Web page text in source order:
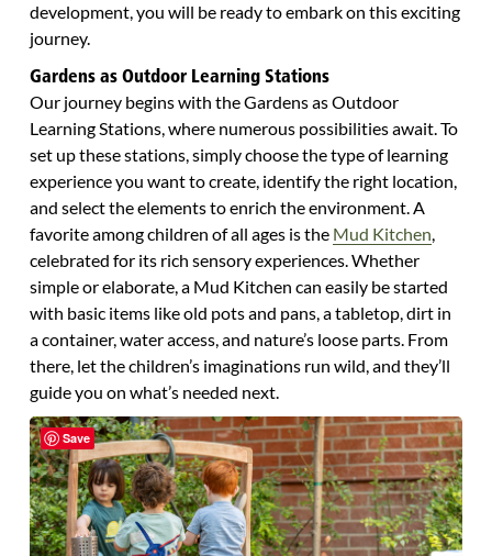
development, you will be ready to embark on this exciting
journey.
Gardens as Outdoor Learning Stations
Our journey begins with the Gardens as Outdoor
Learning Stations, where numerous possibilities await. To
set up these stations, simply choose the type of learning
experience you want to create, identify the right location,
and select the elements to enrich the environment. A
favorite among children of all ages is the Mud Kitchen,
celebrated for its rich sensory experiences. Whether
simple or elaborate, a Mud Kitchen can easily be started
with basic items like old pots and pans, a tabletop, dirt in
a container, water access, and nature’s loose parts. From
there, let the children’s imaginations run wild, and they’ll
guide you on what’s needed next.
Save